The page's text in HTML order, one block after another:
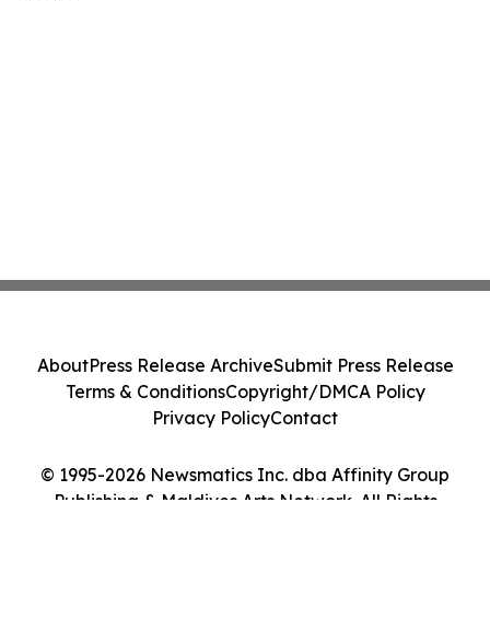
© 1995-2026 Newsmatics Inc. dba Affinity Group
Publishing & Maldives Arts Network. All Rights
AboutPress Release ArchiveSubmit Press Release
Terms & ConditionsCopyright/DMCA Policy
Privacy PolicyContact